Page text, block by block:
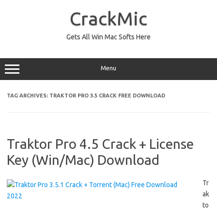
CrackMic
Gets All Win Mac Softs Here
Menu
TAG ARCHIVES: TRAKTOR PRO 3.5 CRACK FREE DOWNLOAD
Traktor Pro 4.5 Crack + License
Key (Win/Mac) Download
Tr
ak
to